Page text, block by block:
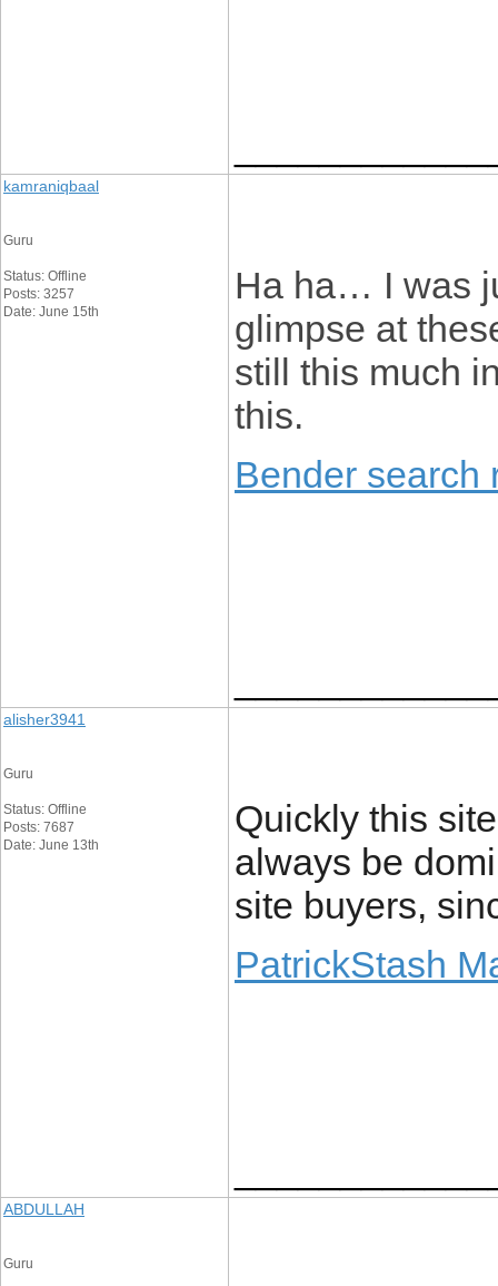
kamraniqbaal
Guru
Status: Offline
Posts: 3257
Date: June 15th
Ha ha… I was
glimpse at
still this much
this.
Bender search
alisher3941
Guru
Status: Offline
Posts: 7687
Date: June 13th
Quickly this
always be
site buyers,
PatrickStash
ABDULLAH
Guru